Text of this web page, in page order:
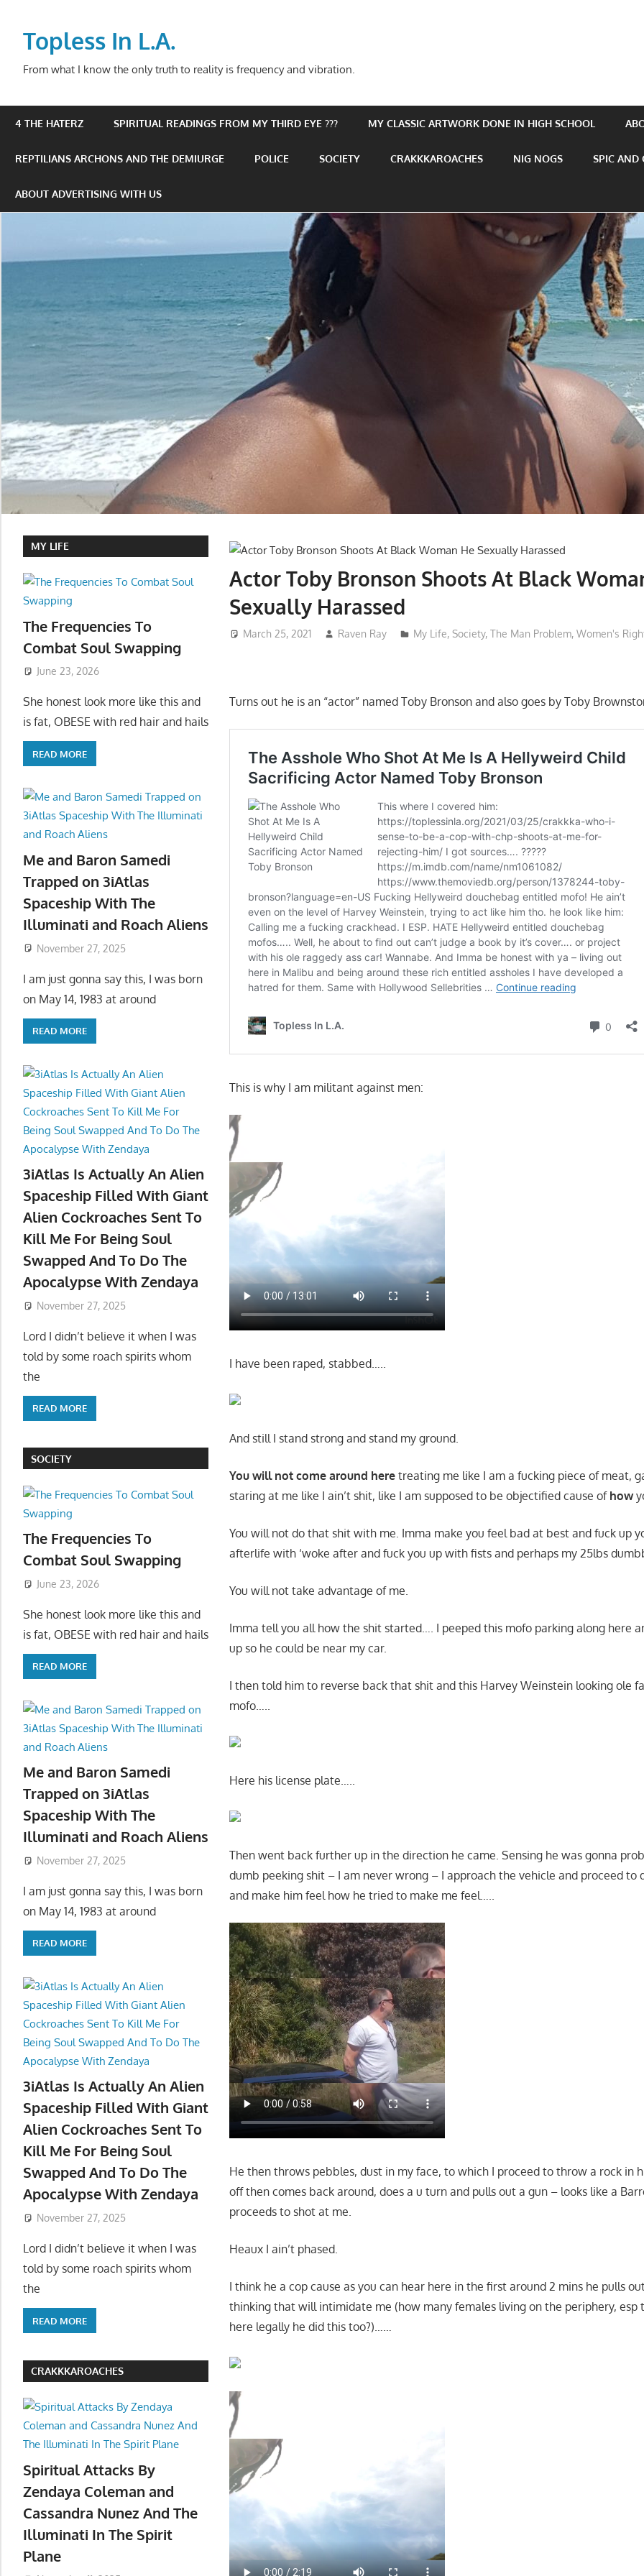
contentTopless In L.A.
From what I know the only truth to reality is frequency and vibration.
4 THE HATERZ SPIRITUAL READINGS FROM MY THIRD EYE ??? MY CLASSIC ARTWORK DONE IN HIGH SCHOOL
REPTILIANS ARCHONS AND THE DEMIURGE POLICE SOCIETY CRAKKKAROACHES NIG NOGS SPIC AND
ABOUT ADVERTISING WITH US
Actor Toby Bronson Shoots At Black
Sexually Harassed
March 25, 2021 Raven Ray My Life, Society, The Man Problem, Women's
Turns out he is an “actor” named Toby Bronson and also goes by Toby
This is why I am militant against men:
I have been raped, stabbed…..
And still I stand strong and stand my ground.
You will not come around heretreating me like I am a fucking piece of meat,
staring at me like I ain’t shit, like I am supposed to be objectified cause of how
You will not do that shit with me. Imma make you feel bad at best and fuck up
afterlife with ‘woke after and fuck you up with fists and perhaps my 25lbs
You will not take advantage of me.
Imma tell you all how the shit started…. I peeped this mofo parking along here
up so he could be near my car.
I then told him to reverse back that shit and this Harvey Weinstein looking ole
mofo…..
Here his license plate…..
Then went back further up in the direction he came. Sensing he was gonna
dumb peeking shit – I am never wrong – I approach the vehicle and proceed to
and make him feel how he tried to make me feel…..
He then throws pebbles, dust in my face, to which I proceed to throw a rock in
off then comes back around, does a u turn and pulls out a gun – looks like a
proceeds to shot at me.
Heaux I ain’t phased.
I think he a cop cause as you can hear here in the first around 2 mins he pulls
thinking that will intimidate me (how many females living on the periphery, esp
here legally he did this too?)……
MY LIFE
The Frequencies To
Combat Soul Swapping
June 23, 2026
She honest look more like this and
is fat, OBESE with red hair and hails
READ MORE
Me and Baron Samedi
Trapped on 3iAtlas
Spaceship With The
Illuminati and Roach Aliens
November 27, 2025
I am just gonna say this, I was born
on May 14, 1983 at around
READ MORE
3iAtlas Is Actually An Alien
Spaceship Filled With Giant
Alien Cockroaches Sent To
Kill Me For Being Soul
Swapped And To Do The
Apocalypse With Zendaya
November 27, 2025
Lord I didn’t believe it when I was
told by some roach spirits whom
the
READ MORE
SOCIETY
The Frequencies To
Combat Soul Swapping
June 23, 2026
She honest look more like this and
is fat, OBESE with red hair and hails
READ MORE
Me and Baron Samedi
Trapped on 3iAtlas
Spaceship With The
Illuminati and Roach Aliens
November 27, 2025
I am just gonna say this, I was born
on May 14, 1983 at around
READ MORE
3iAtlas Is Actually An Alien
Spaceship Filled With Giant
Alien Cockroaches Sent To
Kill Me For Being Soul
Swapped And To Do The
Apocalypse With Zendaya
November 27, 2025
Lord I didn’t believe it when I was
told by some roach spirits whom
the
READ MORE
CRAKKKAROACHES
Spiritual Attacks By
Zendaya Coleman and
Cassandra Nunez And The
Illuminati In The Spirit
Plane